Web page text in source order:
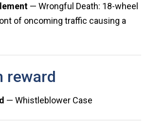
— Wrongful Death: 18-wheel
of oncoming traffic causing a
reward
— Whistleblower Case